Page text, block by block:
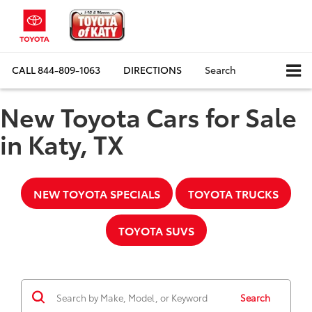
CALL844-809-1063 DIRECTIONS Search
New Toyota Cars for Sale
in Katy, TX
NEW TOYOTA SPECIALS TOYOTA TRUCKS
TOYOTA SUVS
Search